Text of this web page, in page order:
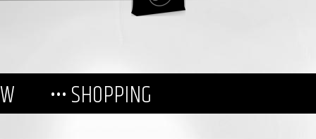
••• SHOPPING